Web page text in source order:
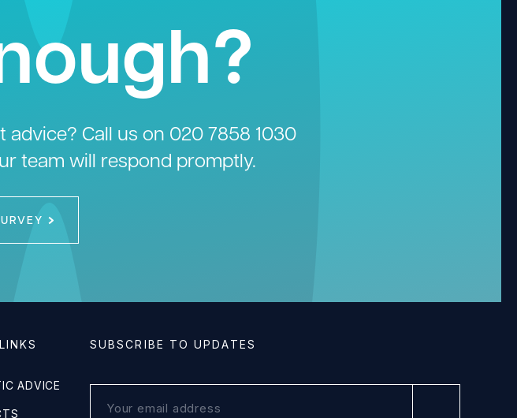
advice? Call us on 020 7858 1030
team will respond promptly.
ADVICE
SUBSCRIBE TO UPDATES